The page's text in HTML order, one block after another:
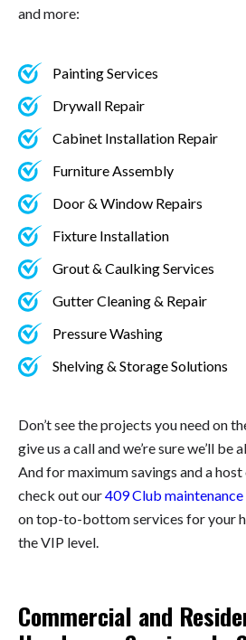
and more:
Painting Services
Drywall Repair
Cabinet Installation Repair
Furniture Assembly
Door & Window Repairs
Fixture Installation
Grout & Caulking Services
Gutter Cleaning & Repair
Pressure Washing
Shelving & Storage Solutions
Don’t see the projects you need on
give us a call and we’re sure we’ll be
And for maximum savings and a
check out our409 Club maintenance
on top-to-bottom services for your
the VIP level.
Commercial and